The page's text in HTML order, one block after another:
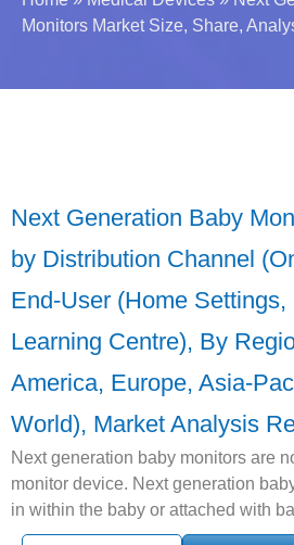
Monitors Market Size, Share,
Next Generation Baby
by Distribution Channel
End-User (Home
Learning Centre), By
America, Europe, Asia-
World), Market Analysis
Next generation baby monitors are
monitor device. Next generation
in within the baby or attached with